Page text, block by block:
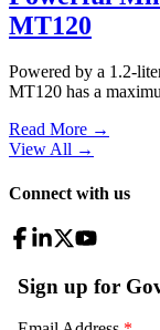
MT120
Powered by a 1.2-
MT120 has a
Read More →
View All →
Connect with us